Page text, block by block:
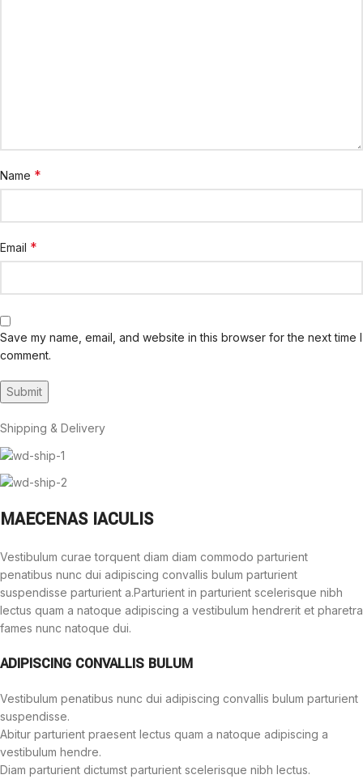
Name *
Email *
Save my name, email, and website in this browser for the next time I
comment.
Shipping & Delivery
MAECENAS IACULIS
Vestibulum curae torquent diam diam commodo parturient
penatibus nunc dui adipiscing convallis bulum parturient
suspendisse parturient a.Parturient in parturient scelerisque nibh
lectus quam a natoque adipiscing a vestibulum hendrerit et pharetra
fames nunc natoque dui.
ADIPISCING CONVALLIS BULUM
Vestibulum penatibus nunc dui adipiscing convallis bulum parturient
suspendisse.
Abitur parturient praesent lectus quam a natoque adipiscing a
vestibulum hendre.
Diam parturient dictumst parturient scelerisque nibh lectus.